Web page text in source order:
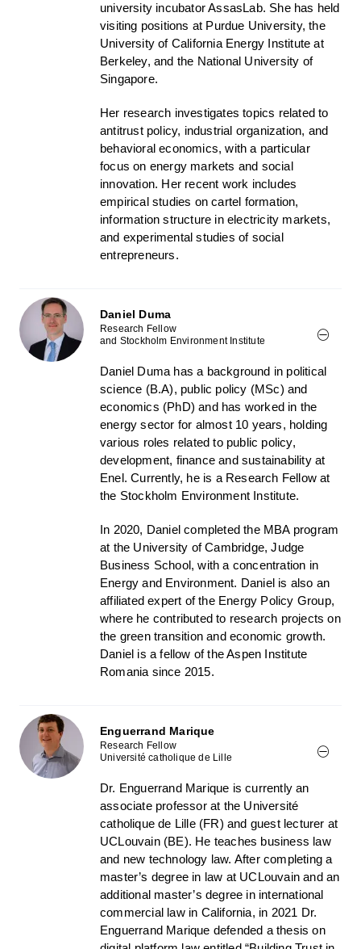
university incubator AssasLab. She has held
visiting positions at Purdue University, the
University of California Energy Institute at
Berkeley, and the National University of
Singapore.
Her research investigates topics related to
antitrust policy, industrial organization, and
behavioral economics, with a particular
focus on energy markets and social
innovation. Her recent work includes
empirical studies on cartel formation,
information structure in electricity markets,
and experimental studies of social
entrepreneurs.
Daniel Duma
Research Fellow
and Stockholm Environment Institute
Daniel Duma has a background in political
science (B.A), public policy (MSc) and
economics (PhD) and has worked in the
energy sector for almost 10 years, holding
various roles related to public policy,
development, finance and sustainability at
Enel. Currently, he is a Research Fellow at
the Stockholm Environment Institute.
In 2020, Daniel completed the MBA program
at the University of Cambridge, Judge
Business School, with a concentration in
Energy and Environment. Daniel is also an
affiliated expert of the Energy Policy Group,
where he contributed to research projects on
the green transition and economic growth.
Daniel is a fellow of the Aspen Institute
Romania since 2015.
Enguerrand Marique
Research Fellow
Université catholique de Lille
Dr. Enguerrand Marique is currently an
associate professor at the Université
catholique de Lille (FR) and guest lecturer at
UCLouvain (BE). He teaches business law
and new technology law. After completing a
master’s degree in law at UCLouvain and an
additional master’s degree in international
commercial law in California, in 2021 Dr.
Enguerrand Marique defended a thesis on